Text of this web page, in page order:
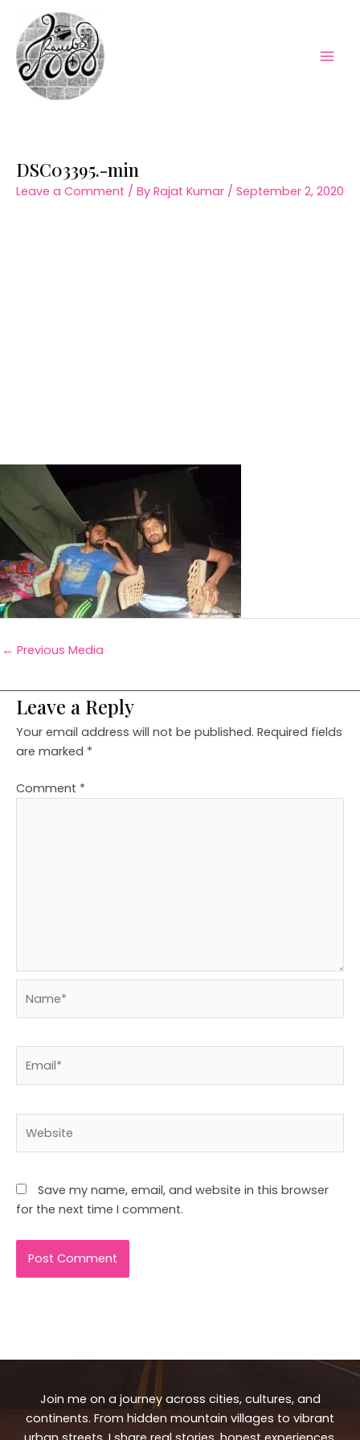
content
DSC03395.-min
Leave a Comment / By Rajat Kumar / September 2, 2020
← Previous Media
Leave a Reply
Your email address will not be published. Required fields
are marked *
Comment *
Save my name, email, and website in this browser
for the next time I comment.
Join me on a journey across cities, cultures, and
continents. From hidden mountain villages to vibrant